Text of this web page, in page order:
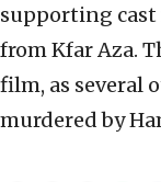
supporting
from Kfar Aza.
film, as several
murdered by